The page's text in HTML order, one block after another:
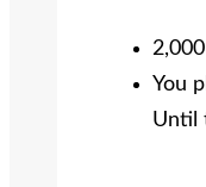
You
Until